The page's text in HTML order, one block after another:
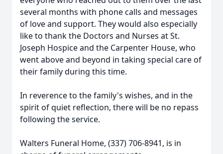
several months with phone calls and messages
of love and support. They would also especially
like to thank the Doctors and Nurses at St.
Joseph Hospice and the Carpenter House, who
went above and beyond in taking special care of
their family during this time.
In reverence to the family's wishes, and in the
spirit of quiet reflection, there will be no repass
following the service.
Walters Funeral Home, (337) 706-8941, is in